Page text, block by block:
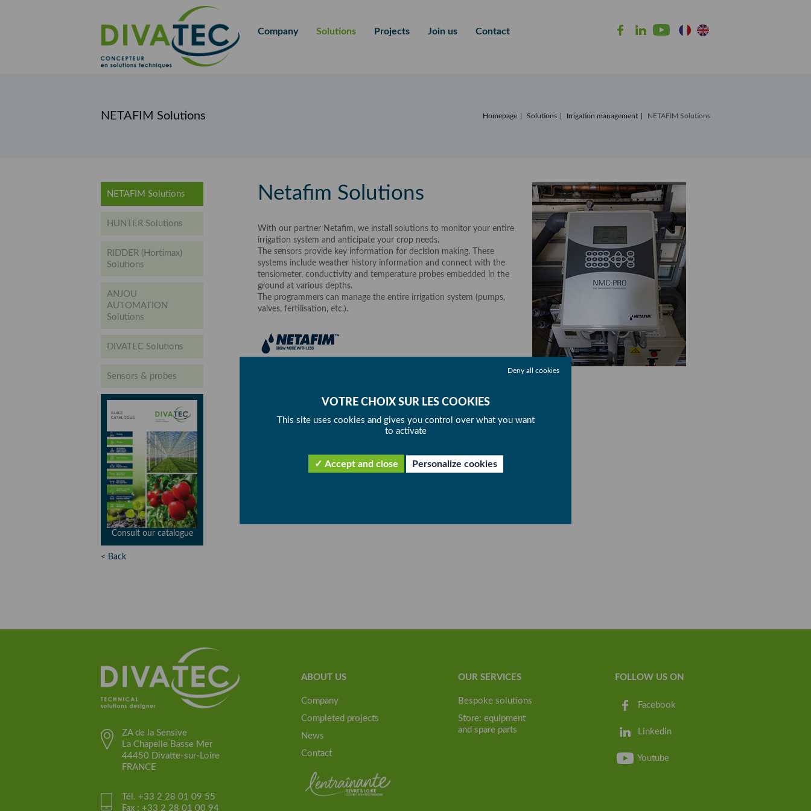
Company Solutions Projects Join us Contact
EN
NETAFIM Solutions Homepage Solutions Irrigation management NETAFIM Solutions
Netafim Solutions
With our partner Netafim, we install solutions to monitor your entire
irrigation system and anticipate your crop needs.
The sensors provide key information for decision making. These
systems include weather history information and connect with the
tensiometer, conductivity and temperature probes embedded in the
ground at various depths.
The programmers can manage the entire irrigation system (pumps,
valves, fertilisation, etc.).
NETAFIM Solutions
HUNTER Solutions
RIDDER (Hortimax)
Solutions
ANJOU
AUTOMATION
Solutions
DIVATEC Solutions
Sensors & probes
Consult our catalogue
< Back
ZA de la Sensive
La Chapelle Basse Mer
44450 Divatte-sur-Loire
FRANCE
Tél. +33 2 28 01 09 55
Fax : +33 2 28 01 00 94
ABOUT US
Company
Completed projects
News
Contact
OUR SERVICES
Bespoke solutions
Store: equipment
and spare parts
FOLLOW US ON
Facebook
Linkedin
Youtube
This site uses cookies and gives you control over what you want
to activate
Accept and close
Deny all cookies
Personalize cookies